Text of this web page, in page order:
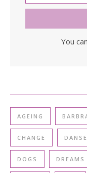
You
AGEING
CHANGE
DOGS DREAMS